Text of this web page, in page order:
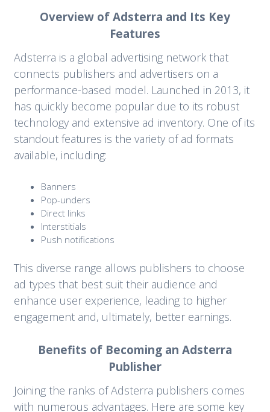
Overview of Adsterra and Its Key
Features
Adsterra is a global advertising network that
connects publishers and advertisers on a
performance-based model. Launched in 2013, it
has quickly become popular due to its robust
technology and extensive ad inventory. One of its
standout features is the variety of ad formats
available, including:
Banners
Pop-unders
Direct links
Interstitials
Push notifications
This diverse range allows publishers to choose
ad types that best suit their audience and
enhance user experience, leading to higher
engagement and, ultimately, better earnings.
Benefits of Becoming an Adsterra
Publisher
Joining the ranks of Adsterra publishers comes
with numerous advantages. Here are some key